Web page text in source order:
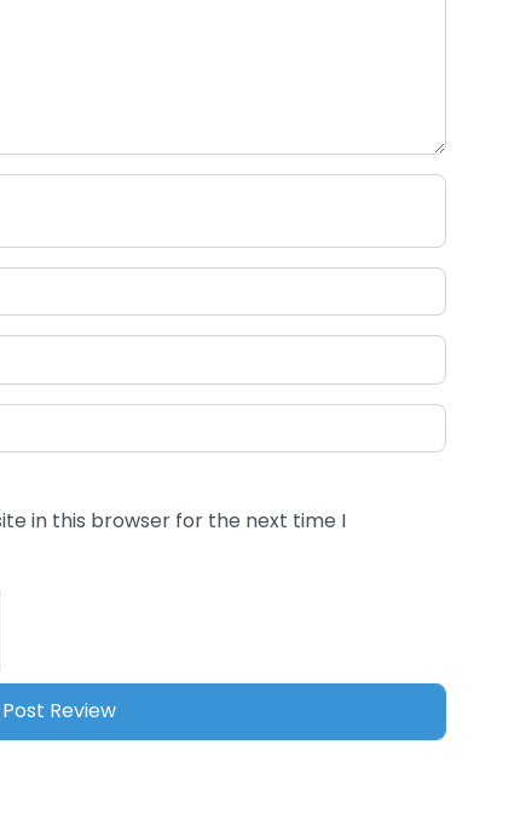
in this browser for the next time I